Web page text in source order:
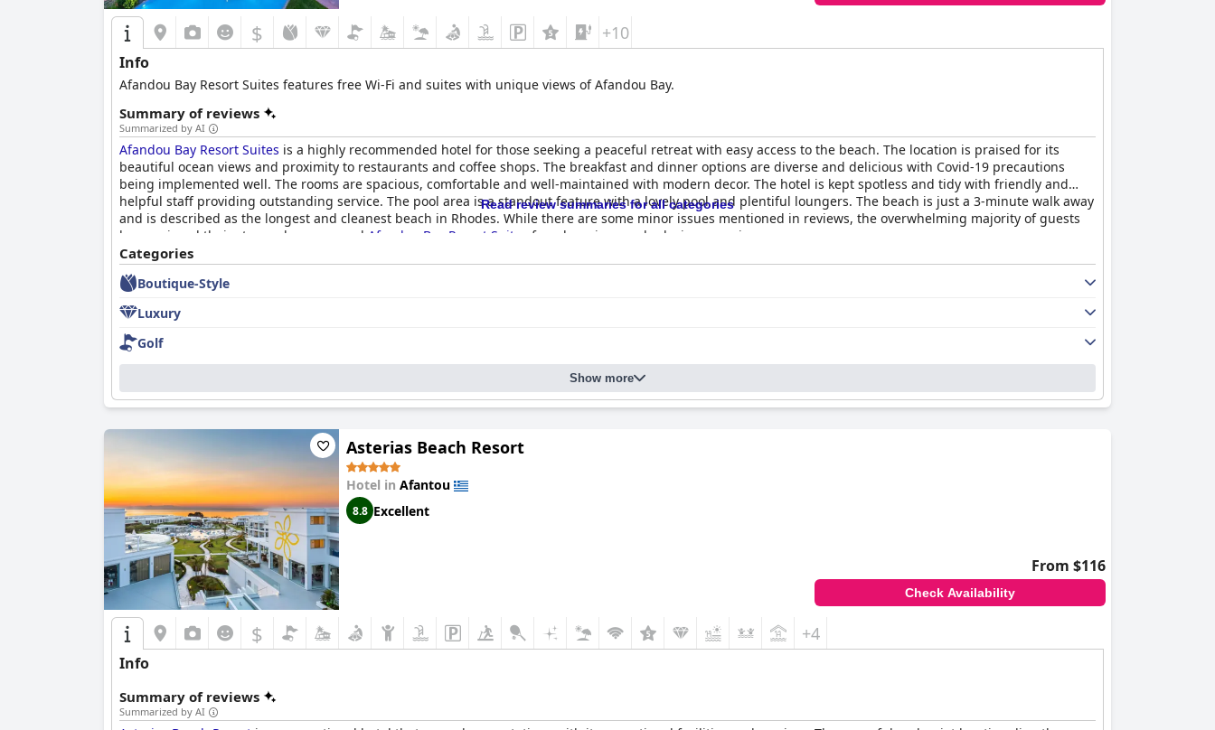
$ +10
Info
Afandou Bay Resort Suites features free Wi-Fi and suites with unique views of Afandou Bay.
Summary of reviews
Summarized by AI
Afandou Bay Resort Suites is a highly recommended hotel for those seeking a peaceful retreat with easy access to the beach. The location is praised for its
beautiful ocean views and proximity to restaurants and coffee shops. The breakfast and dinner options are diverse and delicious with Covid-19 precautions
being implemented well. The rooms are spacious, comfortable and well-maintained with modern decor. The hotel is kept spotless and tidy with friendly and
helpful staff providing outstanding service. The pool area is a standout feature with a lovely pool and plentiful loungers. The beach is just a 3-minute walk away
and is described as the longest and cleanest beach in Rhodes. While there are some minor issues mentioned in reviews, the overwhelming majority of guests
have enjoyed their stay and recommend Afandou Bay Resort Suites for a luxurious and relaxing experience.
Read review summaries for all categories
Categories
Boutique-Style
Luxury
Golf
Show more
Asterias Beach Resort
Hotel in Afantou
8.8 Excellent
From $116
Check Availability
$ +4
Info
Summary of reviews
Summarized by AI